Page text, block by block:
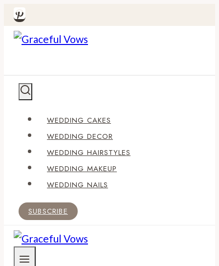
Skip
content
WEDDING CAKES
WEDDING DECOR
WEDDING HAIRSTYLES
WEDDING MAKEUP
WEDDING NAILS
SUBSCRIBE